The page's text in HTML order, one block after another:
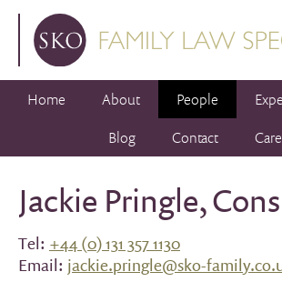
Home About People
Blog
Contact
Jackie Pringle,
Tel: +44 (0) 131 357 1130
Email: jackie.pringle@sko-